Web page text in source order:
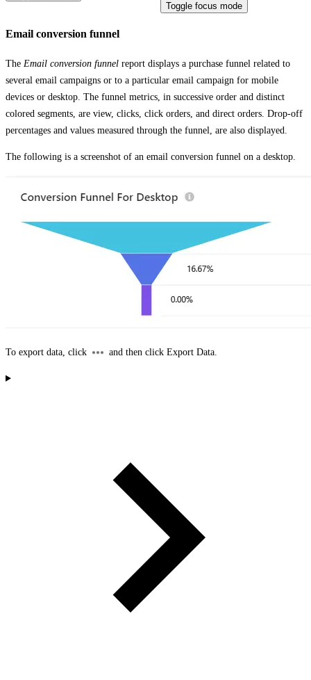
Toggle focus mode
Email conversion funnel
The Email conversion funnel report displays a purchase funnel related to
several email campaigns or to a particular email campaign for mobile
devices or desktop. The funnel metrics, in successive order and distinct
colored segments, are view, clicks, click orders, and direct orders. Drop-off
percentages and values measured through the funnel, are also displayed.
The following is a screenshot of an email conversion funnel on a desktop.
To export data, click and then click Export Data